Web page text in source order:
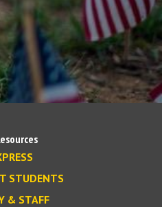
STUDENTS
& STAFF